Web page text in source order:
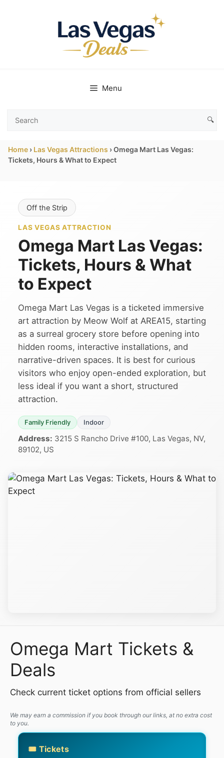
Menu
Search
Vegas
Deals
🔍
Home › Las Vegas Attractions ›Omega Mart Las Vegas:
Tickets, Hours & What to Expect
Off the Strip
LAS VEGAS ATTRACTION
Omega Mart Las Vegas:
Tickets, Hours & What
to Expect
Omega Mart Las Vegas is a ticketed immersive
art attraction by Meow Wolf at AREA15, starting
as a surreal grocery store before opening into
hidden rooms, interactive installations, and
narrative-driven spaces. It is best for curious
visitors who enjoy open-ended exploration, but
less ideal if you want a short, structured
attraction.
Family Friendly Indoor
Address: 3215 S Rancho Drive #100, Las Vegas, NV,
89102, US
Omega Mart Tickets &
Deals
Check current ticket options from official sellers
We may earn a commission if you book through our links, at no extra cost
to you.
🎟️ Tickets